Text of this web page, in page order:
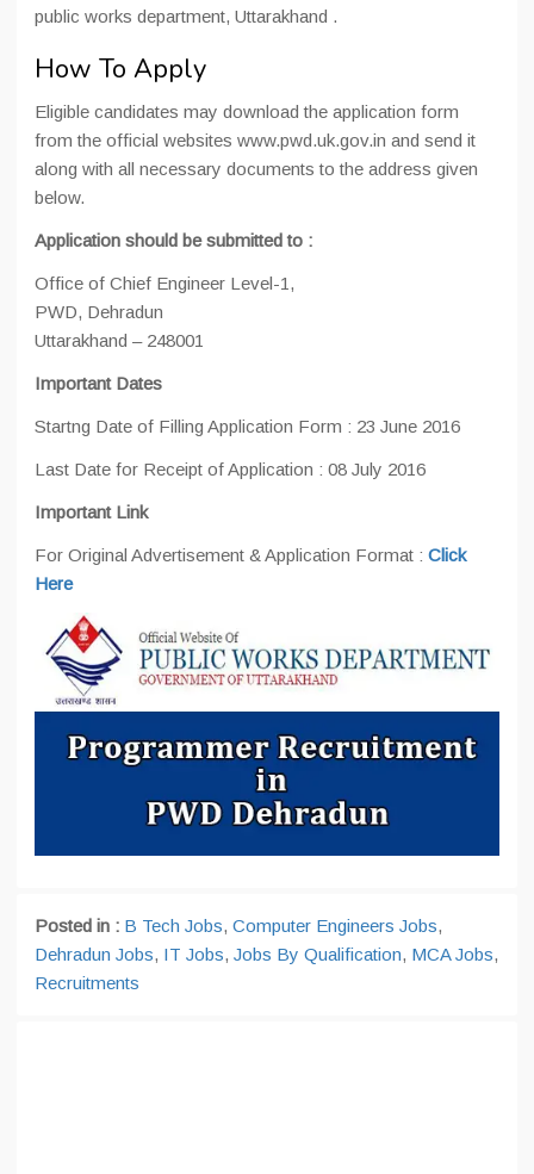
public works department, Uttarakhand .
How To Apply
Eligible candidates may download the application form
from the official websites www.pwd.uk.gov.in and send it
along with all necessary documents to the address given
below.
Application should be submitted to :
Office of Chief Engineer Level-1,
PWD, Dehradun
Uttarakhand – 248001
Important Dates
Startng Date of Filling Application Form : 23 June 2016
Last Date for Receipt of Application : 08 July 2016
Important Link
For Original Advertisement & Application Format : Click
Here
Posted in : B Tech Jobs, Computer Engineers Jobs,
Dehradun Jobs, IT Jobs, Jobs By Qualification, MCA Jobs,
Recruitments